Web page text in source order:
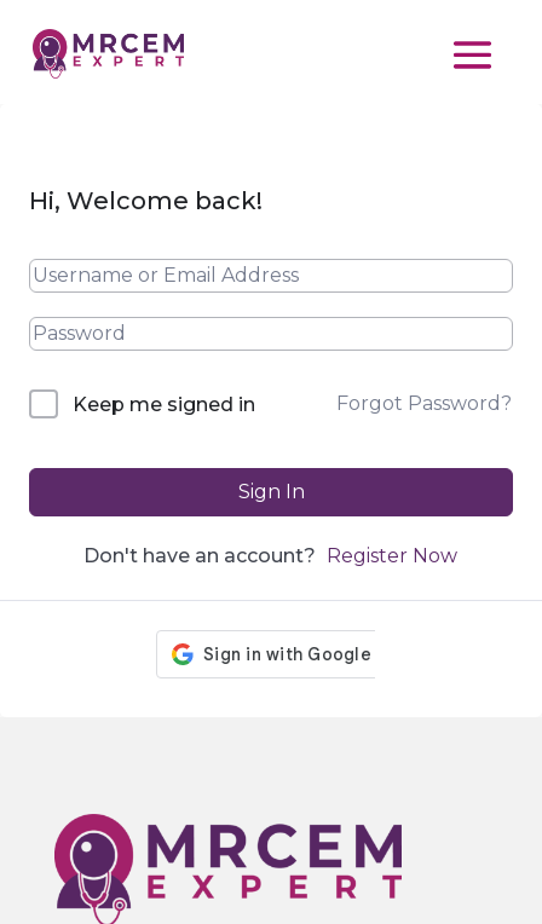
Hi, Welcome back!
Keep me signed in Forgot Password?
Sign In
Don't have an account? Register Now